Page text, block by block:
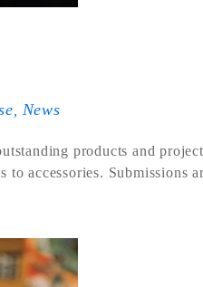
News
products and
accessories. Submissions